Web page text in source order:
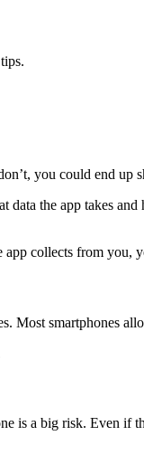
you could end up
the app takes
collects from you,
Most smartphones
is a big risk. Even if